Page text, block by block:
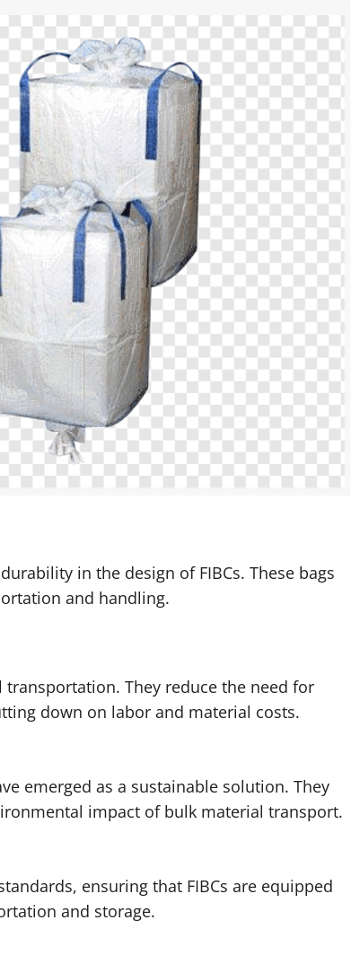
in the design of FIBCs. These bags
and handling.
They reduce the need for
down on labor and material costs.
emerged as a sustainable solution. They
impact of bulk material transport.
ensuring that FIBCs are equipped
and storage.